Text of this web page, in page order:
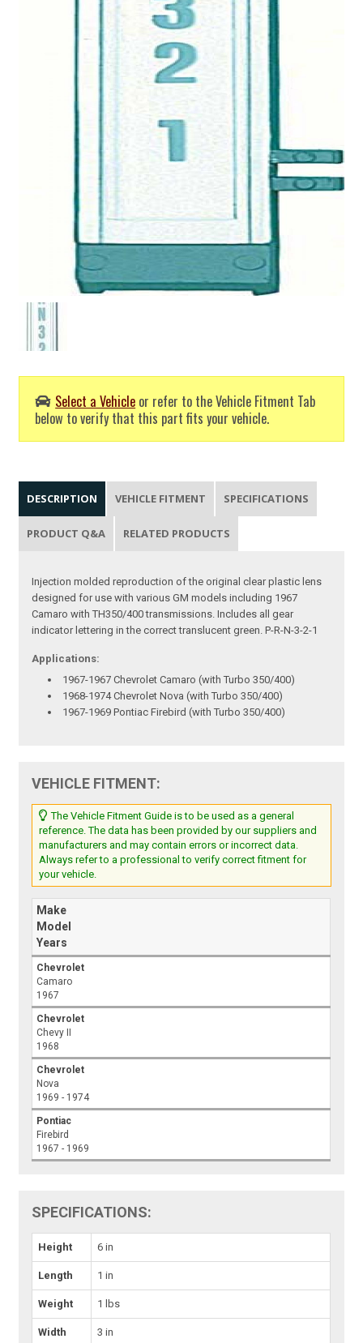
Select a Vehicle or refer to the Vehicle Fitment Tab
below to verify that this part fits your vehicle.
DESCRIPTION VEHICLE FITMENT SPECIFICATIONS
PRODUCT Q&A RELATED PRODUCTS
Injection molded reproduction of the original clear plastic lens
designed for use with various GM models including 1967
Camaro with TH350/400 transmissions. Includes all gear
indicator lettering in the correct translucent green. P-R-N-3-2-1
Applications:
1967-1967 Chevrolet Camaro (with Turbo 350/400)
1968-1974 Chevrolet Nova (with Turbo 350/400)
1967-1969 Pontiac Firebird (with Turbo 350/400)
VEHICLE FITMENT:
The Vehicle Fitment Guide is to be used as a general
reference. The data has been provided by our suppliers and
manufacturers and may contain errors or incorrect data.
Always refer to a professional to verify correct fitment for
your vehicle.
Make
Model
Years
Chevrolet
Camaro
1967
Chevrolet
Chevy II
1968
Chevrolet
Nova
1969 - 1974
Pontiac
Firebird
1967 - 1969
SPECIFICATIONS:
Height 6 in
Length 1 in
Weight 1 lbs
Width 3 in